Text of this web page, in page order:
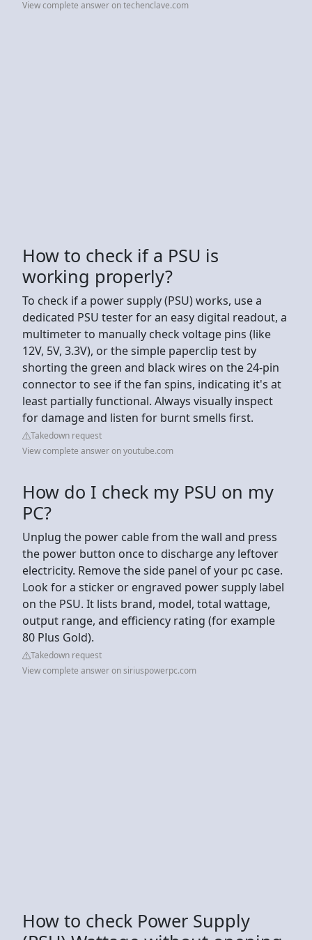
View complete answer on techenclave.com
How to check if a PSU is
working properly?
To check if a power supply (PSU) works, use a
dedicated PSU tester for an easy digital readout, a
multimeter to manually check voltage pins (like
12V, 5V, 3.3V), or the simple paperclip test by
shorting the green and black wires on the 24-pin
connector to see if the fan spins, indicating it's at
least partially functional. Always visually inspect
for damage and listen for burnt smells first.
Takedown request
View complete answer on youtube.com
How do I check my PSU on my
PC?
Unplug the power cable from the wall and press
the power button once to discharge any leftover
electricity. Remove the side panel of your pc case.
Look for a sticker or engraved power supply label
on the PSU. It lists brand, model, total wattage,
output range, and efficiency rating (for example
80 Plus Gold).
Takedown request
View complete answer on siriuspowerpc.com
How to check Power Supply